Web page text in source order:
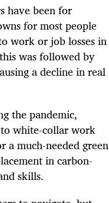
have been for
for most people
work or job losses in
was followed by
a decline in real
the pandemic,
white-collar work
a much-needed green
in carbon-
skills.